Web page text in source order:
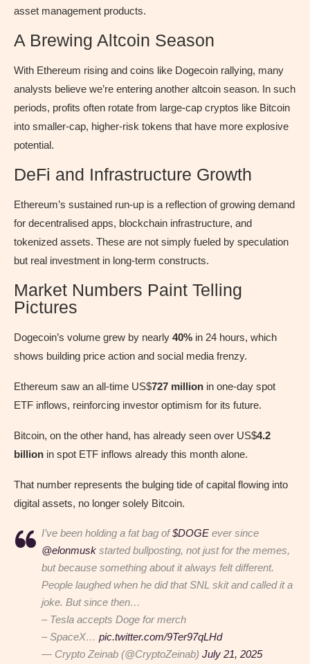
asset management products.
A Brewing Altcoin Season
With Ethereum rising and coins like Dogecoin rallying, many
analysts believe we’re entering another altcoin season. In such
periods, profits often rotate from large-cap cryptos like Bitcoin
into smaller-cap, higher-risk tokens that have more explosive
potential.
DeFi and Infrastructure Growth
Ethereum’s sustained run-up is a reflection of growing demand
for decentralised apps, blockchain infrastructure, and
tokenized assets. These are not simply fueled by speculation
but real investment in long-term constructs.
Market Numbers Paint Telling
Pictures
Dogecoin’s volume grew by nearly 40% in 24 hours, which
shows building price action and social media frenzy.
Ethereum saw an all-time US$727 million in one-day spot
ETF inflows, reinforcing investor optimism for its future.
Bitcoin, on the other hand, has already seen over US$4.2
billion in spot ETF inflows already this month alone.
That number represents the bulging tide of capital flowing into
digital assets, no longer solely Bitcoin.
I’ve been holding a fat bag of$DOGE ever since
@elonmusk started bullposting, not just for the memes,
but because something about it always felt different.
People laughed when he did that SNL skit and called it a
joke. But since then…
– Tesla accepts Doge for merch
– SpaceX… pic.twitter.com/9Ter97qLHd
— Crypto Zeinab (@CryptoZeinab) July 21, 2025